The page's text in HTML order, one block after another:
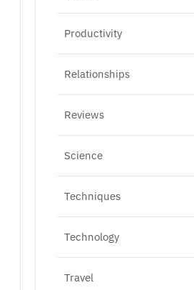
Productivity
Relationships
Reviews
Science
Techniques
Technology
Travel